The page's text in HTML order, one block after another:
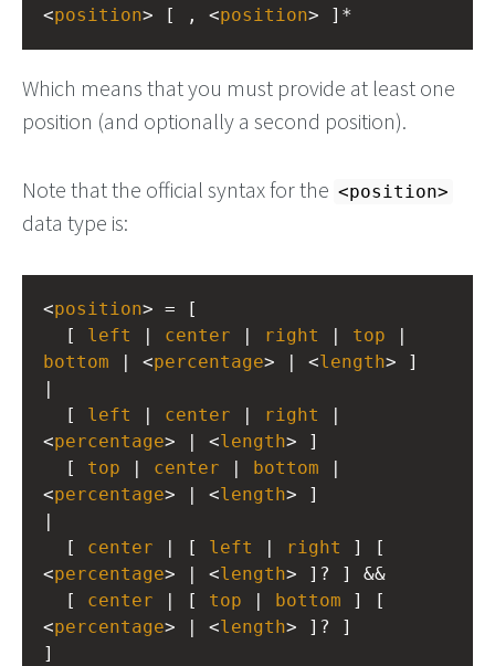
<position> [ , <position> ]*
Which means that you must provide at least one
position (and optionally a second position).
Note that the official syntax for the <position>
data type is:
<position> = [
  [
left | center | right | top
bottom | <percentage> | <length> ]
|
  [
left | center | right
|
<percentage> | <length> ]
  [
top | center | bottom |
<percentage> | <length> ]
|
  [
center | [ left | right
] [
<percentage> | <length> ]? ] &&
  [
center | [ top | bottom ] [
<percentage> | <length> ]? ]
]